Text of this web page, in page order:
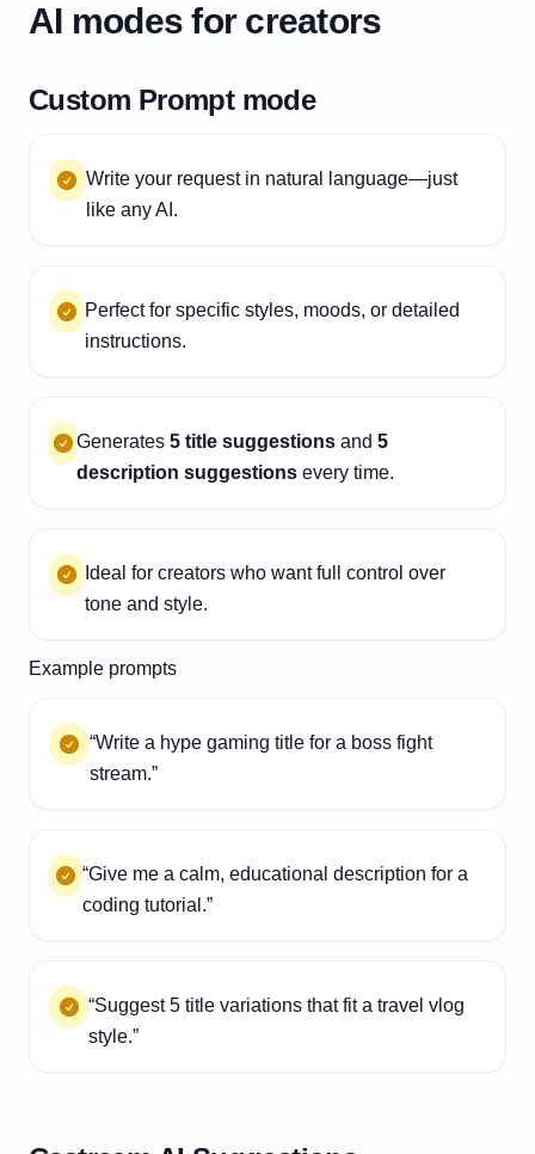
AI modes for creators
Custom Prompt mode
Write your request in natural language—just
like any AI.
Perfect for specific styles, moods, or detailed
instructions.
Generates5 title suggestions and5
description suggestions every time.
Ideal for creators who want full control over
tone and style.
Example prompts
“Write a hype gaming title for a boss fight
stream.”
“Give me a calm, educational description for a
coding tutorial.”
“Suggest 5 title variations that fit a travel vlog
style.”